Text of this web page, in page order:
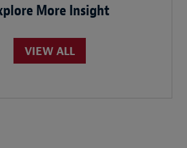
More Insight
VIEW ALL